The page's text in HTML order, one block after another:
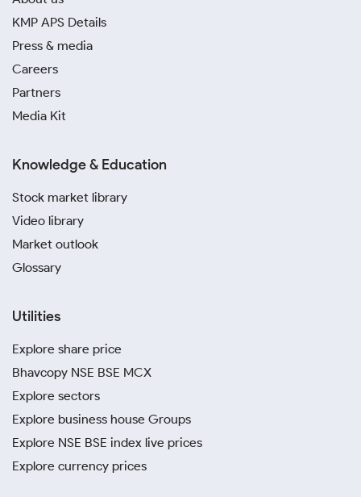
KMP APS Details
Press & media
Careers
Partners
Media Kit
Knowledge & Education
Stock market library
Video library
Market outlook
Glossary
Utilities
Explore share price
Bhavcopy NSE BSE MCX
Explore sectors
Explore business house Groups
Explore NSE BSE index live prices
Explore currency prices